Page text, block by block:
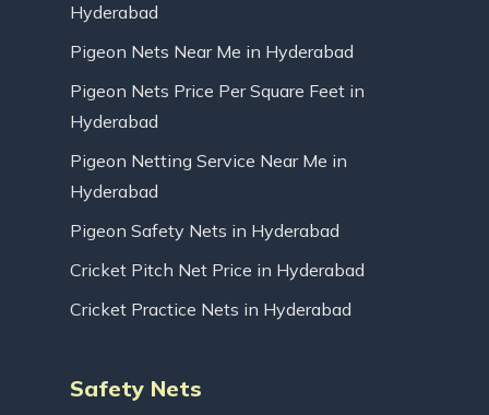
Hyderabad
Pigeon Nets Near Me in Hyderabad
Pigeon Nets Price Per Square Feet in
Hyderabad
Pigeon Netting Service Near Me in
Hyderabad
Pigeon Safety Nets in Hyderabad
Cricket Pitch Net Price in Hyderabad
Cricket Practice Nets in Hyderabad
Safety Nets